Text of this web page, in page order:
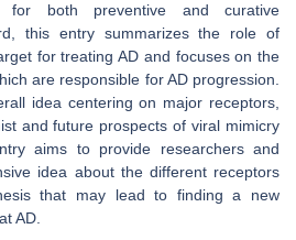
for both preventive and curative
this entry summarizes the role of
for treating AD and focuses on the
are responsible for AD progression.
idea centering on major receptors,
and future prospects of viral mimicry
aims to provide researchers and
idea about the different receptors
that may lead to finding a new
AD.